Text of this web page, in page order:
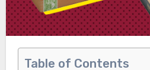
Table of Contents